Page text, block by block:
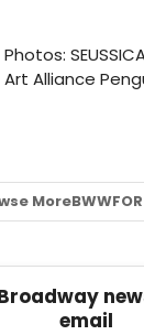
MoreBWW
email